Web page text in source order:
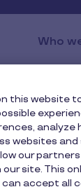
Who
this website
analyze
websites and
our
site. This
accept all